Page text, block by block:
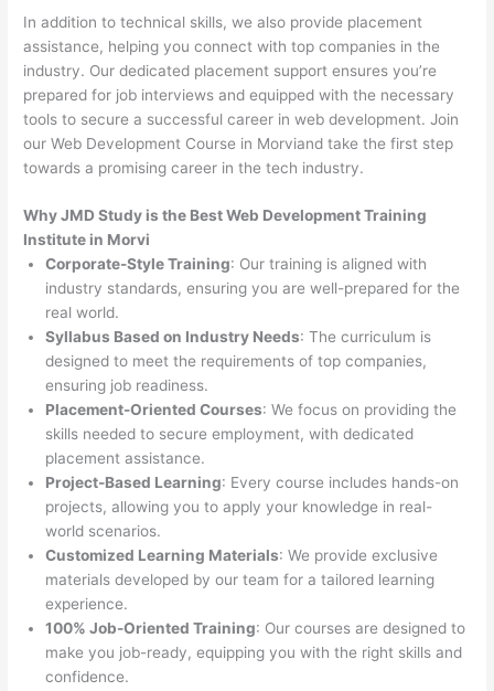
In addition to technical skills, we also provide placement
assistance, helping you connect with top companies in the
industry. Our dedicated placement support ensures you’re
prepared for job interviews and equipped with the necessary
tools to secure a successful career in web development. Join
our Web Development Course in Morviand take the first step
towards a promising career in the tech industry.
Why JMD Study is the Best Web Development Training
Institute in Morvi
Corporate-Style Training: Our training is aligned with
industry standards, ensuring you are well-prepared for the
real world.
Syllabus Based on Industry Needs: The curriculum is
designed to meet the requirements of top companies,
ensuring job readiness.
Placement-Oriented Courses: We focus on providing the
skills needed to secure employment, with dedicated
placement assistance.
Project-Based Learning: Every course includes hands-on
projects, allowing you to apply your knowledge in real-
world scenarios.
Customized Learning Materials: We provide exclusive
materials developed by our team for a tailored learning
experience.
100% Job-Oriented Training: Our courses are designed to
make you job-ready, equipping you with the right skills and
confidence.